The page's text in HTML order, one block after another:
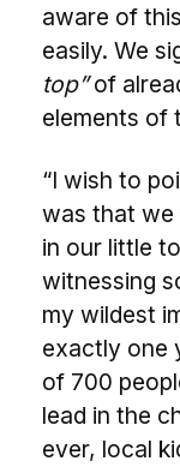
aware of
easily. We
top”of
elements of
“I wish to
was that we
in our little
witnessing
my wildest
exactly one
of 700
lead in the
ever, local